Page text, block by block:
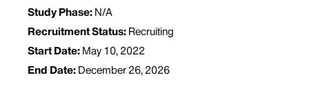
Study Phase: N/A
Recruitment Status: Recruiting
Start Date: May 10, 2022
End Date: December 26, 2026